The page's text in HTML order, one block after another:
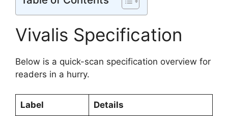
Vivalis Specification
Below is a quick-scan specification overview for
readers in a hurry.
Label Details